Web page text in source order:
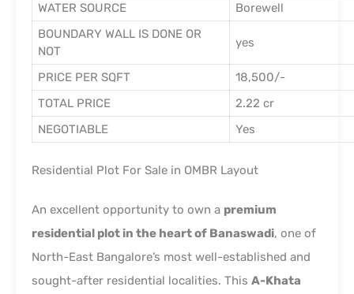
WATER SOURCE
Borewell
BOUNDARY WALL IS DONE OR
NOT
yes
PRICE PER SQFT
18,500/-
TOTAL PRICE
2.22 cr
NEGOTIABLE
Yes
Residential Plot For Sale in OMBR Layout
An excellent opportunity to own a premium
residential plot in the heart of Banaswadi, one of
North-East Bangalore’s most well-established and
sought-after residential localities. This A-Khata